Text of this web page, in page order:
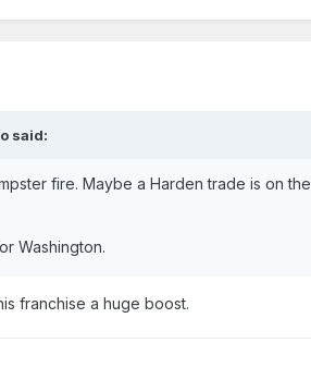
said:
fire. Maybe a Harden trade is on
Washington.
franchise a huge boost.